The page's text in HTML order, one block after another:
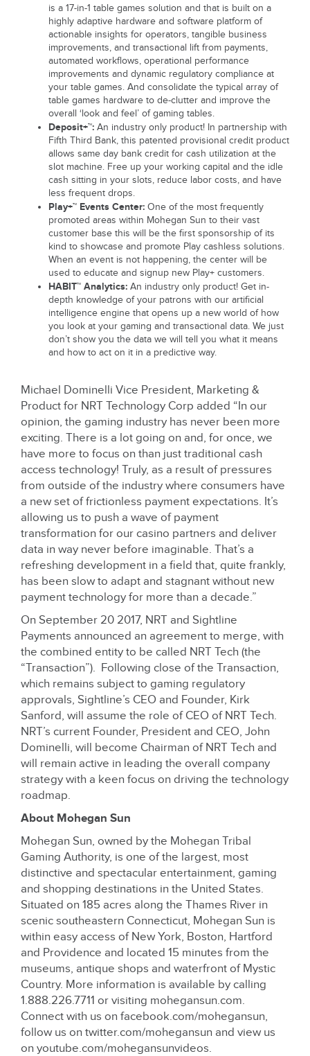
is a 17-in-1 table games solution and that is built on a
highly adaptive hardware and software platform of
actionable insights for operators, tangible business
improvements, and transactional lift from payments,
automated workflows, operational performance
improvements and dynamic regulatory compliance at
your table games. And consolidate the typical array of
table games hardware to de-clutter and improve the
overall ‘look and feel’ of gaming tables.
Deposit+™: An industry only product! In partnership with
Fifth Third Bank, this patented provisional credit product
allows same day bank credit for cash utilization at the
slot machine. Free up your working capital and the idle
cash sitting in your slots, reduce labor costs, and have
less frequent drops.
Play+™ Events Center: One of the most frequently
promoted areas within Mohegan Sun to their vast
customer base this will be the first sponsorship of its
kind to showcase and promote Play cashless solutions.
When an event is not happening, the center will be
used to educate and signup new Play+ customers.
HABIT™ Analytics: An industry only product! Get in-
depth knowledge of your patrons with our artificial
intelligence engine that opens up a new world of how
you look at your gaming and transactional data. We just
don’t show you the data we will tell you what it means
and how to act on it in a predictive way.
Michael Dominelli Vice President, Marketing &
Product for NRT Technology Corp added “In our
opinion, the gaming industry has never been more
exciting. There is a lot going on and, for once, we
have more to focus on than just traditional cash
access technology! Truly, as a result of pressures
from outside of the industry where consumers have
a new set of frictionless payment expectations. It’s
allowing us to push a wave of payment
transformation for our casino partners and deliver
data in way never before imaginable. That’s a
refreshing development in a field that, quite frankly,
has been slow to adapt and stagnant without new
payment technology for more than a decade.”
On September 20 2017, NRT and Sightline
Payments announced an agreement to merge, with
the combined entity to be called NRT Tech (the
“Transaction”). Following close of the Transaction,
which remains subject to gaming regulatory
approvals, Sightline’s CEO and Founder, Kirk
Sanford, will assume the role of CEO of NRT Tech.
NRT’s current Founder, President and CEO, John
Dominelli, will become Chairman of NRT Tech and
will remain active in leading the overall company
strategy with a keen focus on driving the technology
roadmap.
About Mohegan Sun
Mohegan Sun, owned by the Mohegan Tribal
Gaming Authority, is one of the largest, most
distinctive and spectacular entertainment, gaming
and shopping destinations in the United States.
Situated on 185 acres along the Thames River in
scenic southeastern Connecticut, Mohegan Sun is
within easy access of New York, Boston, Hartford
and Providence and located 15 minutes from the
museums, antique shops and waterfront of Mystic
Country. More information is available by calling
1.888.226.7711 or visiting mohegansun.com.
Connect with us on facebook.com/mohegansun,
follow us on twitter.com/mohegansun and view us
on youtube.com/mohegansunvideos.